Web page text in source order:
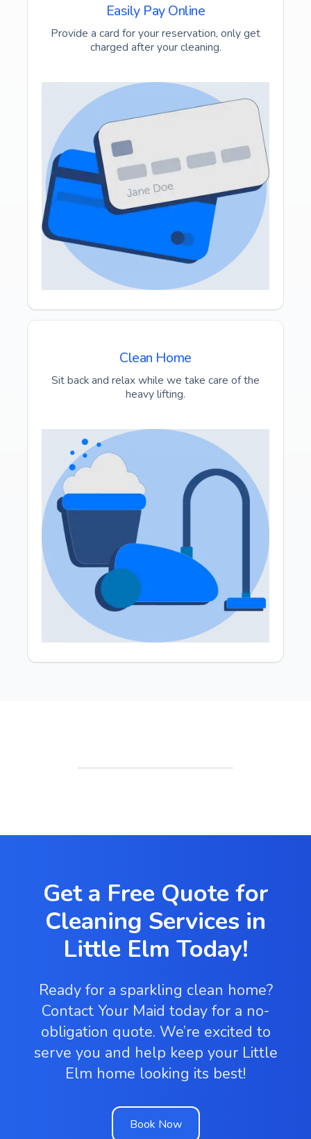
Easily Pay Online
Provide a card for your reservation, only get
charged after your cleaning.
Clean Home
Sit back and relax while we take care of the
heavy lifting.
Get a Free Quote for
Cleaning Services in
Little Elm Today!
Ready for a sparkling clean home?
Contact Your Maid today for a no-
obligation quote. We’re excited to
serve you and help keep your Little
Elm home looking its best!
Book Now